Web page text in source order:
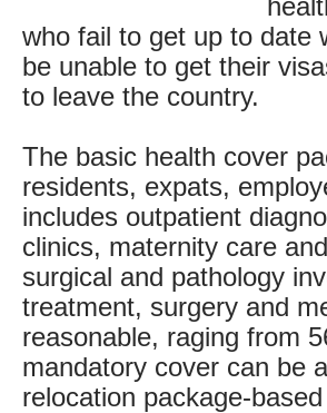
who fail to get up to date
be unable to get their
to leave the country.
The basic health cover
residents, expats,
includes outpatient
clinics, maternity care
surgical and pathology
treatment, surgery and
reasonable, raging from
mandatory cover can be
relocation package-